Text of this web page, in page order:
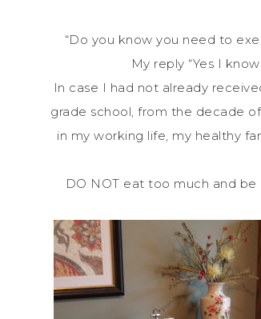
“Do you know you need to
My reply “Yes I
In case I had not already
grade school, from the decade
in my working life, my healthy
DO NOT eat too much and